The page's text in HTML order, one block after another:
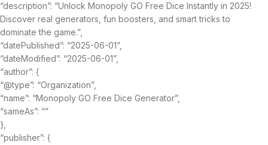
“description”: “Unlock Monopoly GO Free Dice Instantly in 2025!
Discover real generators, fun boosters, and smart tricks to
dominate the game.”,
“datePublished”: “2025-06-01”,
“dateModified”: “2025-06-01”,
“author”: {
“@type”: “Organization”,
“name”: “Monopoly GO Free Dice Generator”,
“sameAs”: “”
},
“publisher”: {